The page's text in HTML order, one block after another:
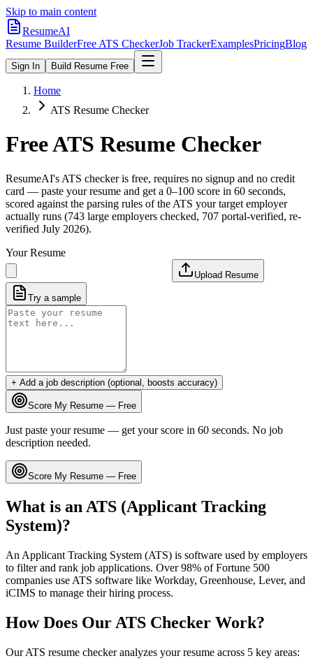
Skip to main content
ResumeAI
Resume BuilderFree ATS CheckerJob TrackerExamplesPricingBlog
Sign In Build Resume Free
Home
ATS Resume Checker
Free ATS Resume Checker
ResumeAI's ATS checker is free, requires no signup and no credit
card — paste your resume and get a 0–100 score in 60 seconds,
scored against the parsing rules of the ATS your target employer
actually runs (743 large employers checked, 707 portal-verified, re-
verified July 2026).
Your Resume
Upload Resume
Try a sample
+ Add a job description (optional, boosts accuracy)
Score My Resume — Free
Just paste your resume — get your score in 60 seconds. No job
description needed.
Score My Resume — Free
What is an ATS (Applicant Tracking
System)?
An Applicant Tracking System (ATS) is software used by employers
to filter and rank job applications. Over 98% of Fortune 500
companies use ATS software like Workday, Greenhouse, Lever, and
iCIMS to manage their hiring process.
How Does Our ATS Checker Work?
Our ATS resume checker analyzes your resume across 5 key areas: